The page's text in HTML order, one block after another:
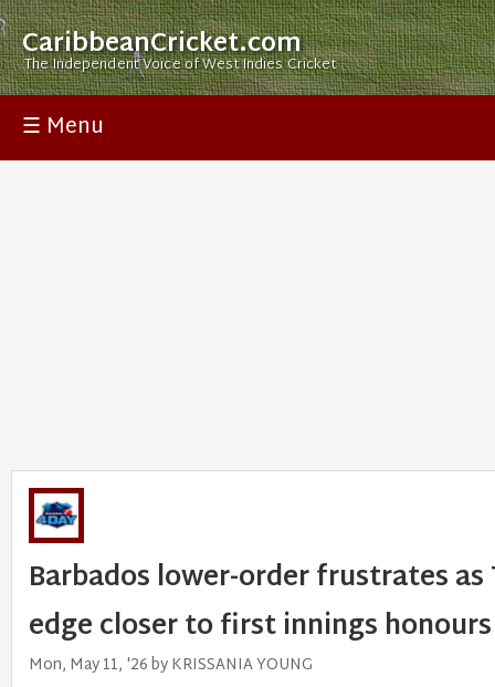
CaribbeanCricket.com
The Independent Voice of West Indies Cricket
☰ Menu
Barbados lower-order frustrates as
edge closer to first innings honours
Mon, May 11, '26 by KRISSANIA YOUNG